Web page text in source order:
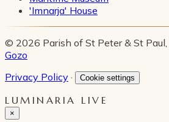
'Imnarja' House
© 2026 Parish of St Peter & St Paul,
Gozo
Privacy Policy · Cookie settings
LUMINARIA LIVE
×